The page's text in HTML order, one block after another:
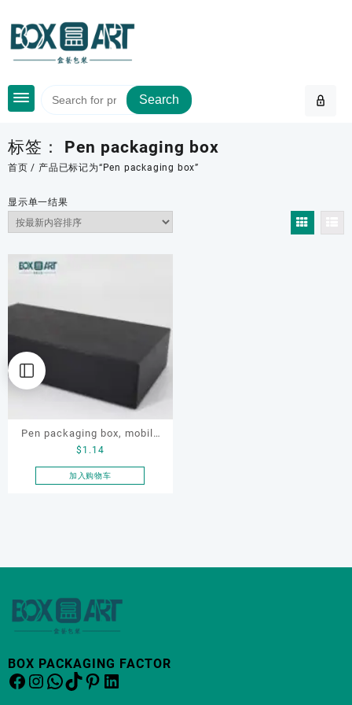
content
Search
标签： Pen packaging box
首页 / 产品已标记为“Pen packaging box”
显示单一结果
Pen packaging box, mobile
phone packaging box,
electronic product
$ 1.14
加入购物车
BOX PACKAGING FACTOR
Facebook
Instagram
WhatsApp
TikTok
Pinterest
LinkedIn